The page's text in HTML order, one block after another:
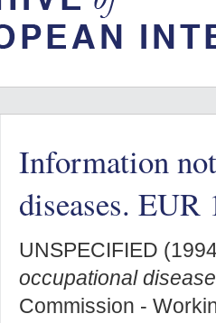
Information
diseases.
UNSPECIFIED
occupational
Commission -